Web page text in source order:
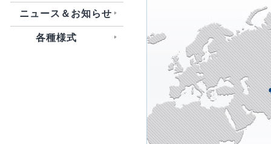
ニュース＆お知らせ
各種様式